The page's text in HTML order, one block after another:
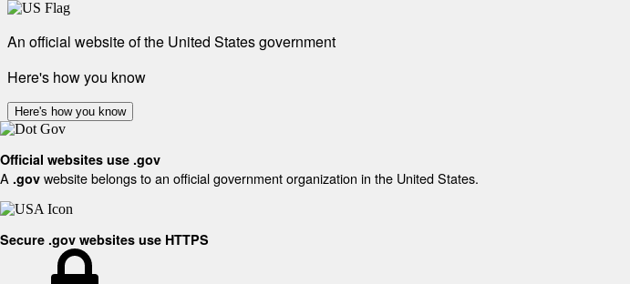
An official website of the United States government
Here's how you know
Here's how you know
Official websites use .gov
A .gov website belongs to an official government organization in the United States.
Secure .gov websites use HTTPS